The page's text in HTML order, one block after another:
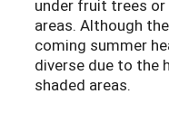
under fruit trees or
areas. Although
coming summer
diverse due to the
shaded areas.